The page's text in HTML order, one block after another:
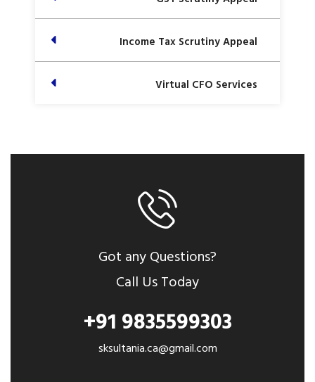
Income Tax Scrutiny Appeal
Virtual CFO Services
Got any Questions?
Call Us Today
+91 9835599303
sksultania.ca@gmail.com